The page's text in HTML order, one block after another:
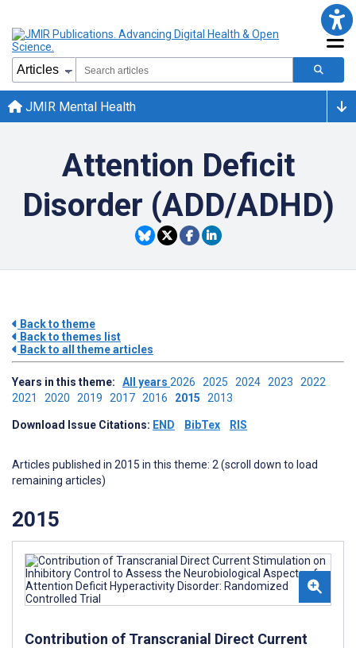
JMIR Mental Health
Attention Deficit
Disorder (ADD/ADHD)
Back to theme
Back to themes list
Back to all theme articles
Years in this theme: All years 2026 2025 2024 2023 2022
2021 2020 2019 2017 2016 2015 2013
Download Issue Citations: END BibTex RIS
Articles published in 2015 in this theme: 2 (scroll down to load
remaining articles)
2015
Contribution of Transcranial Direct Current